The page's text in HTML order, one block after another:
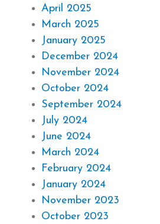
April 2025
March 2025
January 2025
December 2024
November 2024
October 2024
September 2024
July 2024
June 2024
March 2024
February 2024
January 2024
November 2023
October 2023